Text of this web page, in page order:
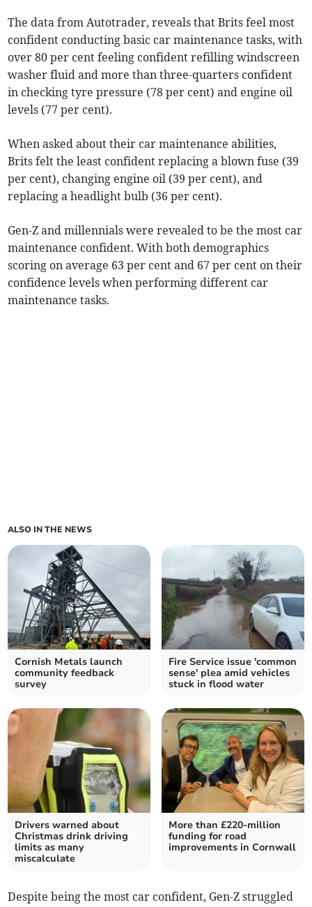
The data from Autotrader, reveals that Brits feel most
confident conducting basic car maintenance tasks, with
over 80 per cent feeling confident refilling windscreen
washer fluid and more than three-quarters confident
in checking tyre pressure (78 per cent) and engine oil
levels (77 per cent).
When asked about their car maintenance abilities,
Brits felt the least confident replacing a blown fuse (39
per cent), changing engine oil (39 per cent), and
replacing a headlight bulb (36 per cent).
Gen-Z and millennials were revealed to be the most car
maintenance confident. With both demographics
scoring on average 63 per cent and 67 per cent on their
confidence levels when performing different car
maintenance tasks.
ALSO IN THE NEWS
Cornish Metals launch
community feedback
survey
Fire Service issue 'common
sense' plea amid vehicles
stuck in flood water
Drivers warned about
Christmas drink driving
limits as many
miscalculate
More than £220-million
funding for road
improvements in Cornwall
Despite being the most car confident, Gen-Z struggled